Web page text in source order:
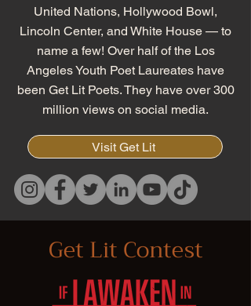
United Nations, Hollywood Bowl,
Lincoln Center, and White House — to
name a few! Over half of the Los
Angeles Youth Poet Laureates have
been Get Lit Poets. They have over 300
million views on social media.
Visit Get Lit
Get Lit Contest